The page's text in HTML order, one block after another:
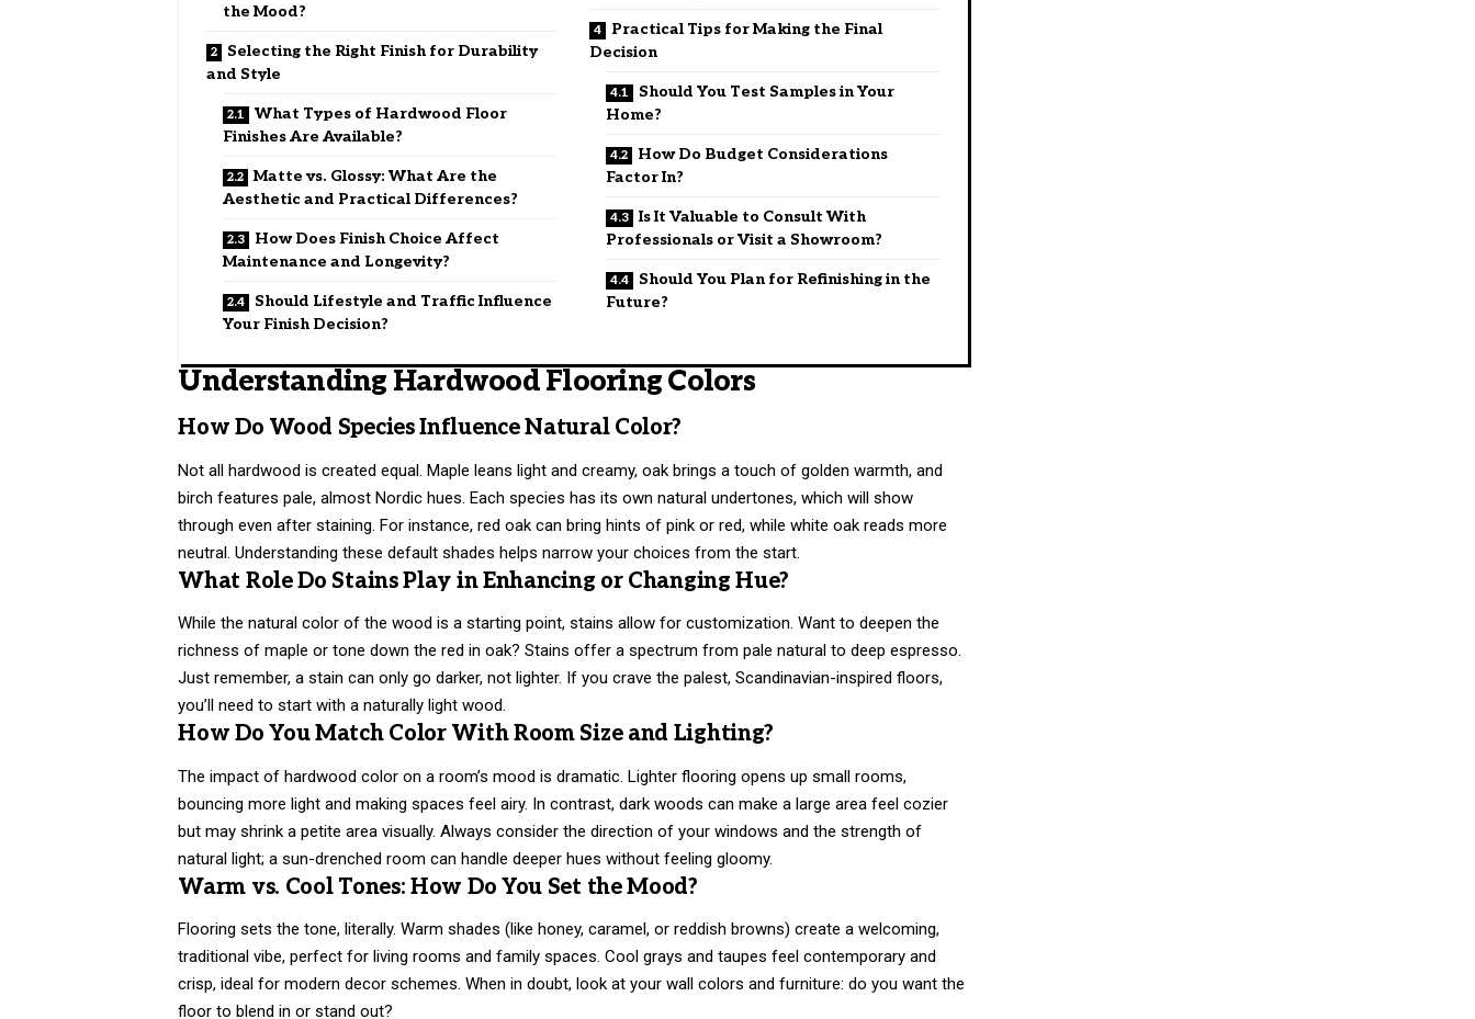
the Mood?
Selecting the Right Finish for Durability
and Style
What Types of Hardwood Floor
Finishes Are Available?
Matte vs. Glossy: What Are the
Aesthetic and Practical Differences?
How Does Finish Choice Affect
Maintenance and Longevity?
Should Lifestyle and Traffic Influence
Your Finish Decision?
Practical Tips for Making the Final
Decision
Should You Test Samples in Your
Home?
How Do Budget Considerations
Factor In?
Is It Valuable to Consult With
Professionals or Visit a Showroom?
Should You Plan for Refinishing in the
Future?
Understanding Hardwood Flooring Colors
How Do Wood Species Influence Natural Color?
Not all hardwood is created equal. Maple leans light and creamy, oak brings a touch of golden warmth, and
birch features pale, almost Nordic hues. Each species has its own natural undertones, which will show
through even after staining. For instance, red oak can bring hints of pink or red, while white oak reads more
neutral. Understanding these default shades helps narrow your choices from the start.
What Role Do Stains Play in Enhancing or Changing Hue?
While the natural color of the wood is a starting point, stains allow for customization. Want to deepen the
richness of maple or tone down the red in oak? Stains offer a spectrum from pale natural to deep espresso.
Just remember, a stain can only go darker, not lighter. If you crave the palest, Scandinavian-inspired floors,
you’ll need to start with a naturally light wood.
How Do You Match Color With Room Size and Lighting?
The impact of hardwood color on a room’s mood is dramatic. Lighter flooring opens up small rooms,
bouncing more light and making spaces feel airy. In contrast, dark woods can make a large area feel cozier
but may shrink a petite area visually. Always consider the direction of your windows and the strength of
natural light; a sun-drenched room can handle deeper hues without feeling gloomy.
Warm vs. Cool Tones: How Do You Set the Mood?
Flooring sets the tone, literally. Warm shades (like honey, caramel, or reddish browns) create a welcoming,
traditional vibe, perfect for living rooms and family spaces. Cool grays and taupes feel contemporary and
crisp, ideal for modern decor schemes. When in doubt, look at your wall colors and furniture: do you want the
floor to blend in or stand out?